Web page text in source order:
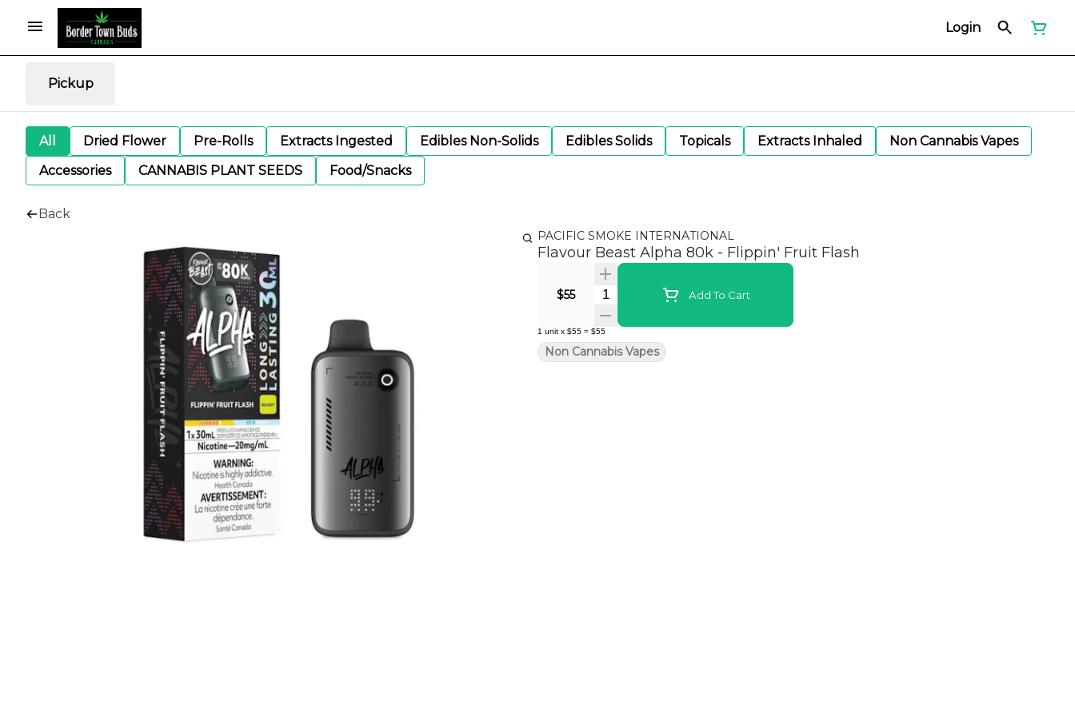
Login
Pickup
All Dried Flower Pre-Rolls Extracts Ingested Edibles Non-Solids Edibles Solids Topicals Extracts Inhaled
Non Cannabis Vapes
Accessories
CANNABIS PLANT SEEDS Food/Snacks
Back
PACIFIC SMOKE INTERNATIONAL
Flavour Beast Alpha 80k - Flippin' Fruit Flash
$55 Quantity SelectorAdd To Cart
1 unit x $55 = $55
Non Cannabis Vapes